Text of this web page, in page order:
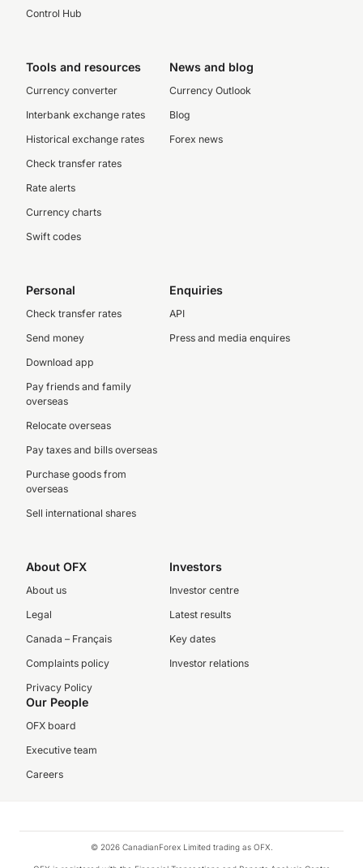
Control Hub
Tools and resources
Currency converter
Interbank exchange rates
Historical exchange rates
Check transfer rates
Rate alerts
Currency charts
Swift codes
News and blog
Currency Outlook
Blog
Forex news
Personal
Check transfer rates
Send money
Download app
Pay friends and family
overseas
Relocate overseas
Pay taxes and bills overseas
Purchase goods from
overseas
Sell international shares
Enquiries
API
Press and media enquires
About OFX
About us
Legal
Canada – Français
Complaints policy
Privacy Policy
Investors
Investor centre
Latest results
Key dates
Investor relations
Our People
OFX board
Executive team
Careers
© 2026 CanadianForex Limited trading as OFX.